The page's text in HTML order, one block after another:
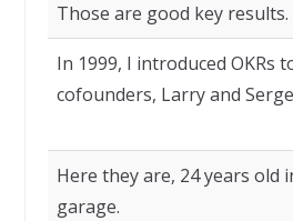
Those are good key results.
In 1999, I introduced OKRs
cofounders, Larry and
Here they are, 24 years old
garage.